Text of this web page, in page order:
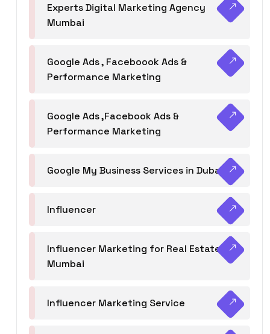
Experts Digital Marketing Agency
Mumbai
Google Ads , Faceboook Ads &
Performance Marketing
Google Ads ,Facebook Ads &
Performance Marketing
Google My Business Services in Dubai
Influencer
Influencer Marketing for Real Estate
Mumbai
Influencer Marketing Service